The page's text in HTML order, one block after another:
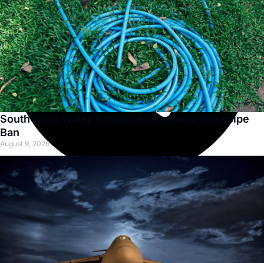
South West Water Introduces Regional Hosepipe
Ban
August 9, 2026